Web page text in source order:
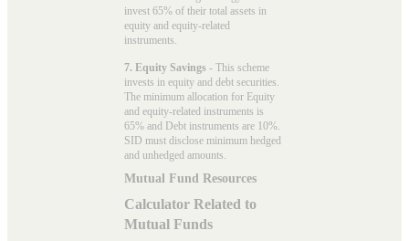
invest 65% of their total assets in
equity and equity-related
instruments.
7. Equity Savings - This scheme
invests in equity and debt securities.
The minimum allocation for Equity
and equity-related instruments is
65% and Debt instruments are 10%.
SID must disclose minimum hedged
and unhedged amounts.
Mutual Fund Resources
Calculator Related to
Mutual Funds